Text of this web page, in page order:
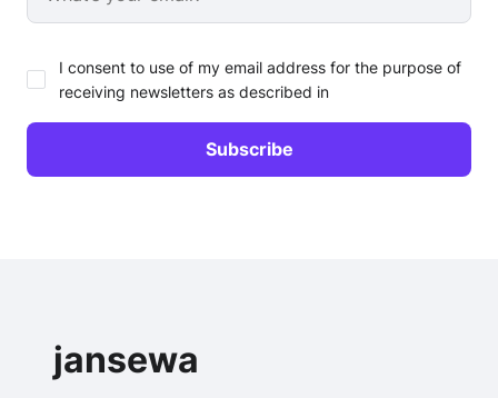
I consent to use of my email address for the purpose of
receiving newsletters as described in
jansewa